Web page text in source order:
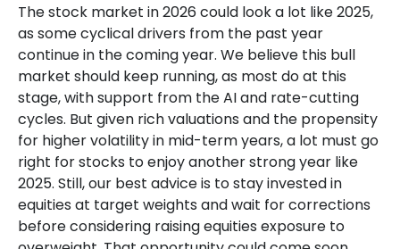
The stock market in 2026 could look a lot like 2025,
as some cyclical drivers from the past year
continue in the coming year. We believe this bull
market should keep running, as most do at this
stage, with support from the AI and rate-cutting
cycles. But given rich valuations and the propensity
for higher volatility in mid-term years, a lot must go
right for stocks to enjoy another strong year like
2025. Still, our best advice is to stay invested in
equities at target weights and wait for corrections
before considering raising equities exposure to